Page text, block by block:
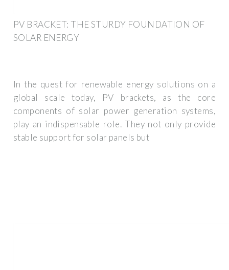
PV BRACKET: THE STURDY FOUNDATION OF
SOLAR ENERGY
In the quest for renewable energy solutions on a
global scale today, PV brackets, as the core
components of solar power generation systems,
play an indispensable role. They not only provide
stable support for solar panels but